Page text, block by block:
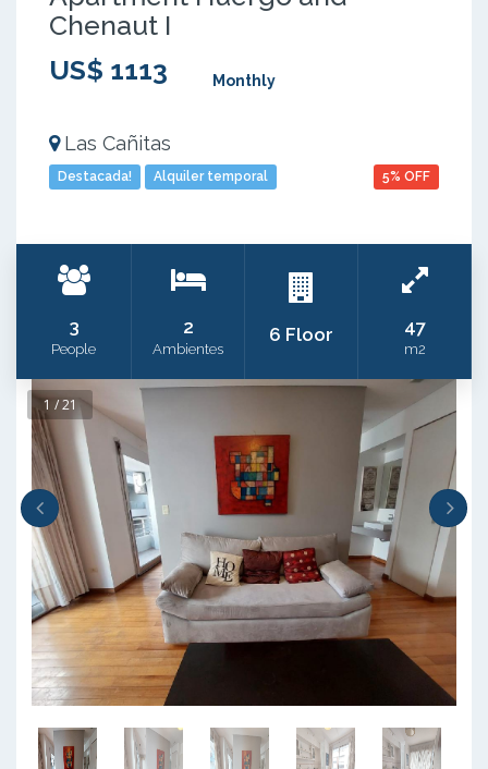
Chenaut I
US$ 1113
Monthly
Las Cañitas
Destacada! Alquiler temporal 5% OFF
3
People
2
Ambientes
6 Floor 47
m2
1 / 21